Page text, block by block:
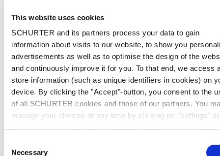
This website uses cookies
SCHURTER and its partners process your data to gain
information about visits to our website, to show you
advertisements as well as to optimise the design of the
and continuously improve it for you. To that end, we access
store information (such as unique identifiers in cookies) on
device. By clicking the "Accept"-button, you consent to the
of all SCHURTER cookies and those of our partners. You
manage your choices at any time by clicking on "Settings"
information, please see our
Selection
Necessary